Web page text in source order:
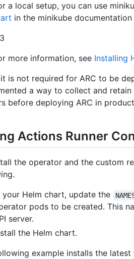
a local setup, you can use
in the minikube documentation
more information, see Installing
is not required for ARC to be
a way to collect and
before deploying ARC in
Actions Runner
the operator and the custom
your Helm chart, update the
pods to be created. This
server.
the Helm chart.
example installs the